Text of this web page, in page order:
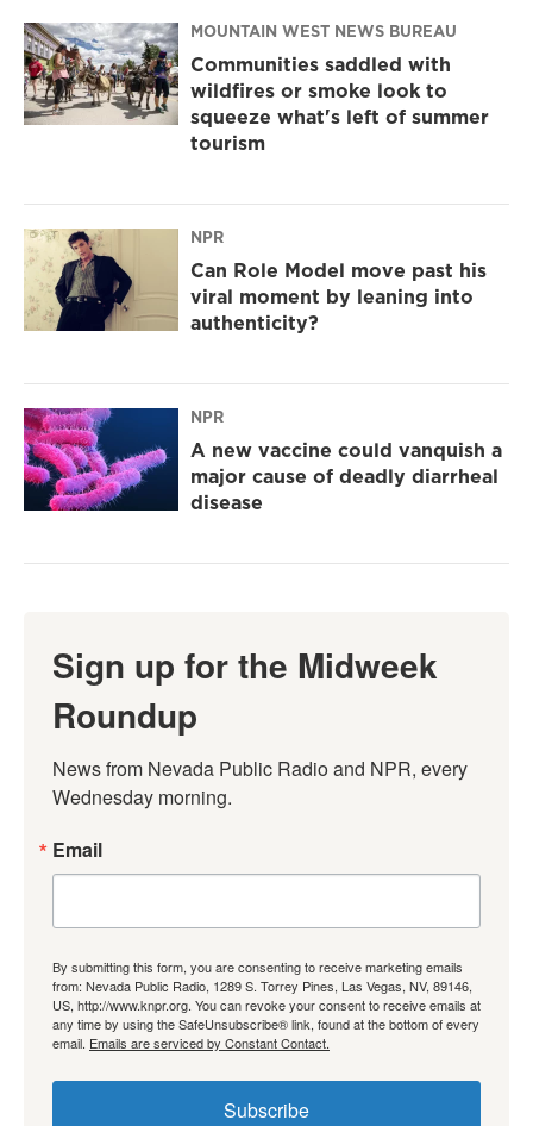
MOUNTAIN WEST NEWS BUREAU
Communities saddled with
wildfires or smoke look to
squeeze what's left of summer
tourism
NPR
Can Role Model move past his
viral moment by leaning into
authenticity?
NPR
A new vaccine could vanquish a
major cause of deadly diarrheal
disease
Sign up for the Midweek
Roundup
News from Nevada Public Radio and NPR, every
Wednesday morning.
Email
By submitting this form, you are consenting to receive marketing emails
from: Nevada Public Radio, 1289 S. Torrey Pines, Las Vegas, NV, 89146,
US, http://www.knpr.org. You can revoke your consent to receive emails at
any time by using the SafeUnsubscribe® link, found at the bottom of every
email. Emails are serviced by Constant Contact.
Subscribe